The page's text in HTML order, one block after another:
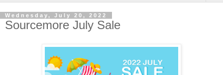
Wednesday, July 20, 2022
Sourcemore July Sale